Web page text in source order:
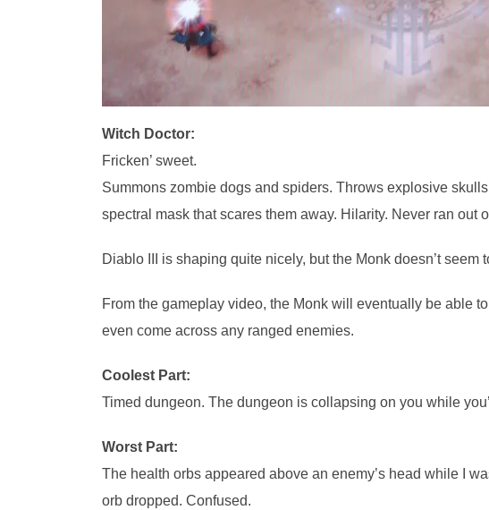
Witch Doctor:
Fricken’ sweet.
Summons zombie dogs and spiders. Throws explosive
spectral mask that scares them away. Hilarity. Never ran out
Diablo III is shaping quite nicely, but the Monk doesn’t seem
From the gameplay video, the Monk will eventually be able
even come across any ranged enemies.
Coolest Part:
Timed dungeon. The dungeon is collapsing on you while
Worst Part:
The health orbs appeared above an enemy’s head while I
orb dropped. Confused.